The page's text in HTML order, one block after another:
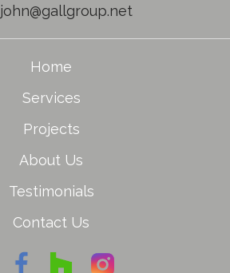
john@gallgroup.net
Home
Services
Projects
About Us
Testimonials
Contact Us